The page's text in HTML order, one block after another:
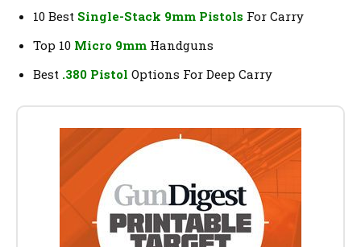
10 Best Single-Stack 9mm Pistols For Carry
Top 10 Micro 9mm Handguns
Best .380 Pistol Options For Deep Carry